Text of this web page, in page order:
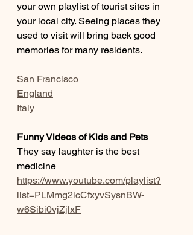
your own playlist of tourist sites in
your local city. Seeing places they
used to visit will bring back good
memories for many residents.
San Francisco
England
Italy
Funny Videos of Kids and Pets
They say laughter is the best
medicine
https://www.youtube.com/playlist?
list=PLMmg2icCfxyvSysnBW-
w6Sibi0vjZjlxF